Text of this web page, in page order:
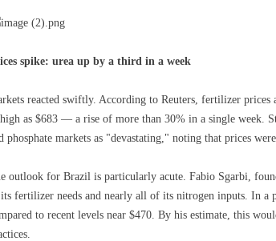
spike: urea up by a third in a week
reacted swiftly. According to Reuters, fertilizer
as $683 — a rise of more than 30% in a single week.
phosphate markets as "devastating," noting that prices
outlook for Brazil is particularly acute. Fabio Sgarbi,
fertilizer needs and nearly all of its nitrogen inputs. In a
to recent levels near $470. By his estimate, this